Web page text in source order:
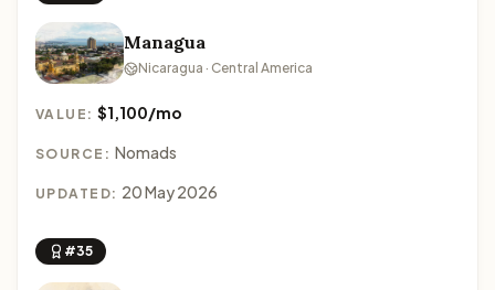
Managua
Nicaragua · Central America
VALUE:$1,100/mo
SOURCE: Nomads
UPDATED: 20 May 2026
#35